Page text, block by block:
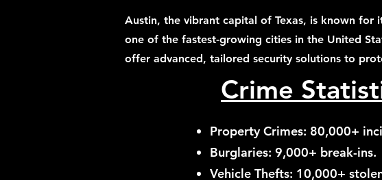
Austin, the vibrant capital of Texas, is known for
one of the fastest-growing cities in the United
offer advanced, tailored security solutions to
Crime
Property Crimes: 80,000+
Burglaries: 9,000+ break-ins.
Vehicle Thefts: 10,000+